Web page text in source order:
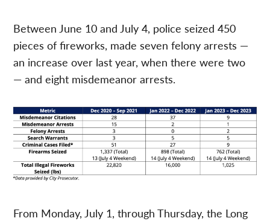
Between June 10 and July 4, police seized 450
pieces of fireworks, made seven felony arrests —
an increase over last year, when there were two
— and eight misdemeanor arrests.
From Monday, July 1, through Thursday, the Long